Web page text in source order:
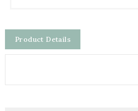
Product Details